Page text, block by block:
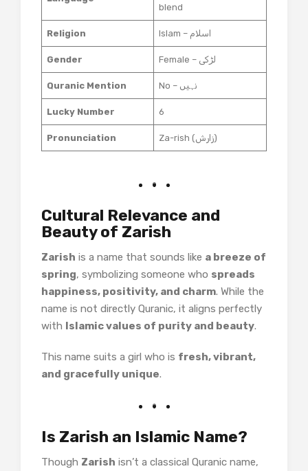
blend
Religion Islam – اسلام
Gender Female – لڑکی
Quranic Mention No – نہیں
Lucky Number 6
Pronunciation Za-rish (زارش)
Cultural Relevance and
Beauty of Zarish
Zarish is a name that sounds like a breeze of
spring, symbolizing someone who spreads
happiness, positivity, and charm. While the
name is not directly Quranic, it aligns perfectly
with Islamic values of purity and beauty.
This name suits a girl who is fresh, vibrant,
and gracefully unique.
Is Zarish an Islamic Name?
Though Zarish isn’t a classical Quranic name,